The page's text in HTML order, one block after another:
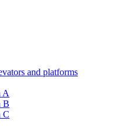
and platforms
A
B
C